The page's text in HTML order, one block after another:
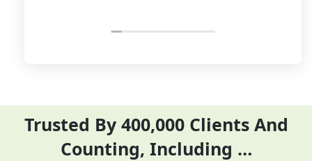
their time and complete
Trusted By 400,000 Clients And
Counting, Including …